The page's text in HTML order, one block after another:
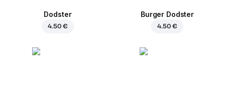
Dodster
4.50 €
Burger Dodster
4.50 €